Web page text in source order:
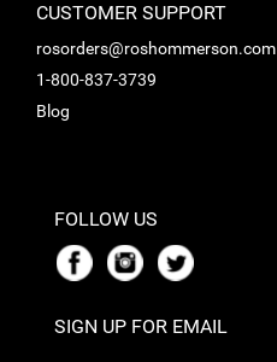
CUSTOMER SUPPORT
rosorders@roshommerson.com
1-800-837-3739
Blog
FOLLOW US
SIGN UP FOR EMAIL